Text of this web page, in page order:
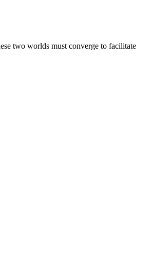
two worlds must converge to facilitate